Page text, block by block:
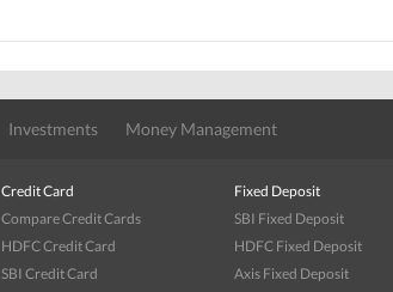
Investments Money Management
Credit Card
Compare Credit Cards
HDFC Credit Card
SBI Credit Card
Fixed Deposit
SBI Fixed Deposit
HDFC Fixed Deposit
Axis Fixed Deposit